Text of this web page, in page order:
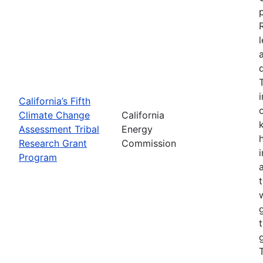
California’s Fifth
Climate Change
Assessment Tribal
Research Grant
Program
California
Energy
Commission